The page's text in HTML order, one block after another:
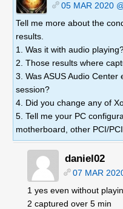
05 MAR 2020
Tell me more about the
results.
1. Was it with audio
2. Those results where
3. Was ASUS Audio
session?
4. Did you change any of
5. Tell me your PC
motherboard, other PCI/
daniel02
07 MAR
1 yes even without
2 captured over 5 min